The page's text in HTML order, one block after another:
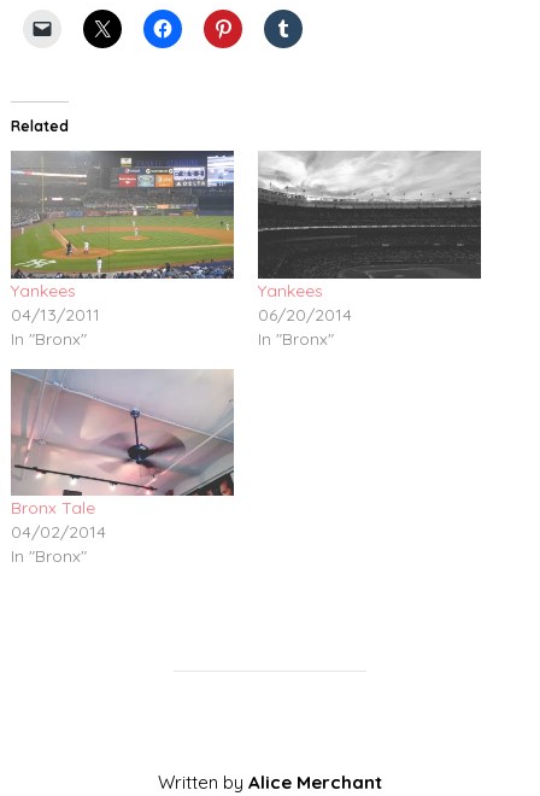
Related
Yankees
04/13/2011
In "Bronx"
Yankees
06/20/2014
In "Bronx"
Bronx Tale
04/02/2014
In "Bronx"
Written by Alice Merchant